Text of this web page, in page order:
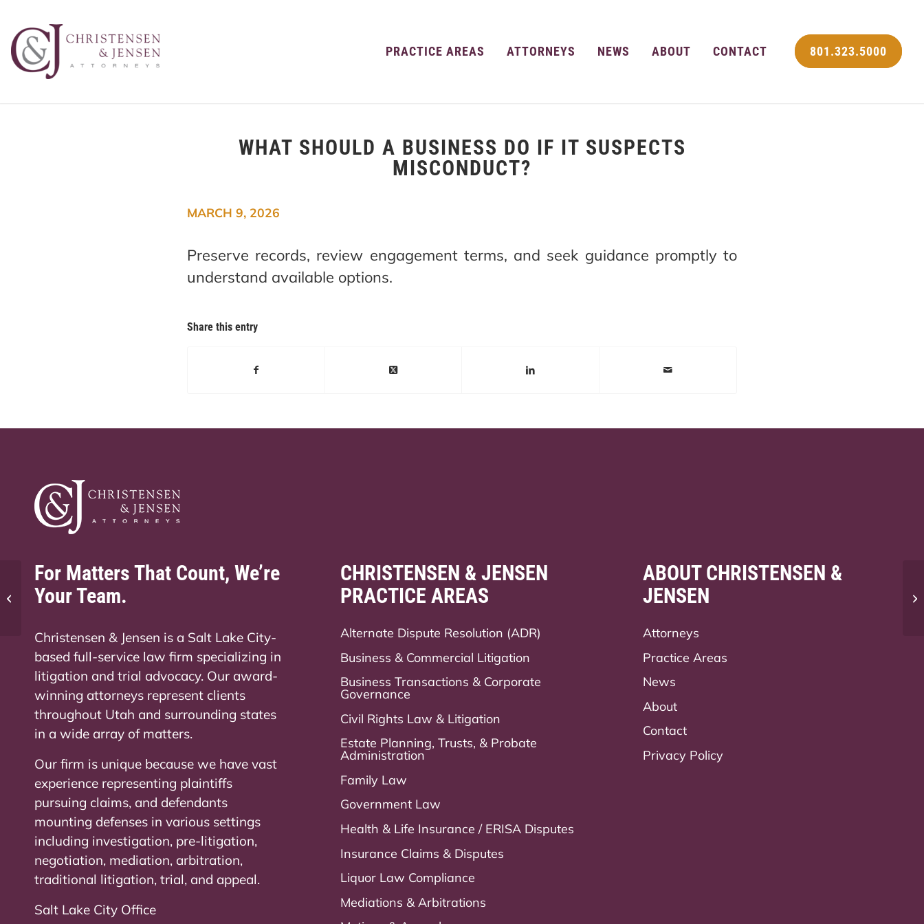
PRACTICE AREAS ATTORNEYS NEWS ABOUT CONTACT 801.323.5000
WHAT SHOULD A BUSINESS DO IF IT SUSPECTS
MISCONDUCT?
Preserve records, review engagement terms, and seek guidance promptly to
understand available options.
MARCH 9, 2026
Share this entry
For Matters That Count, We’re
Your Team.
Christensen & Jensen is a Salt Lake City-
based full-service law firm specializing in
litigation and trial advocacy. Our award-
winning attorneys represent clients
throughout Utah and surrounding states
in a wide array of matters.
Our firm is unique because we have vast
experience representing plaintiffs
pursuing claims, and defendants
mounting defenses in various settings
including investigation, pre-litigation,
negotiation, mediation, arbitration,
traditional litigation, trial, and appeal.
Salt Lake City Office
CHRISTENSEN & JENSEN
PRACTICE AREAS
Alternate Dispute Resolution (ADR)
Business & Commercial Litigation
Business Transactions & Corporate
Governance
Civil Rights Law & Litigation
Estate Planning, Trusts, & Probate
Administration
Family Law
Government Law
Health & Life Insurance / ERISA Disputes
Insurance Claims & Disputes
Liquor Law Compliance
Mediations & Arbitrations
ABOUT CHRISTENSEN &
JENSEN
Attorneys
Practice Areas
News
About
Contact
Privacy Policy
Does the Fund cover legal mistakes?